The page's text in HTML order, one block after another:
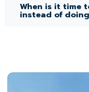
When is it time
instead of